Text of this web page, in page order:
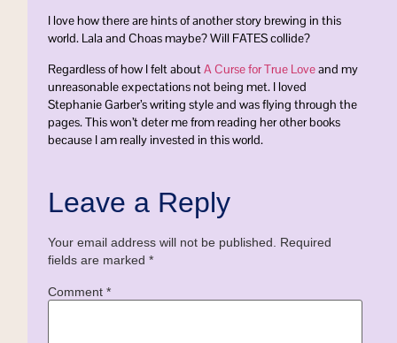
I love how there are hints of another story brewing in this
world. Lala and Choas maybe? Will FATES collide?
Regardless of how I felt aboutA Curse for True Loveand my
unreasonable expectations not being met. I loved
Stephanie Garber’s writing style and was flying through the
pages. This won’t deter me from reading her other books
because I am really invested in this world.
Leave a Reply
Your email address will not be published. Required
fields are marked *
Comment *